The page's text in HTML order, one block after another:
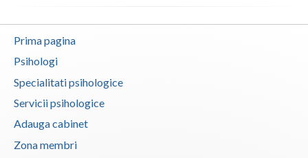
Tulcea
Valcea
Vrancea
Prima pagina
Psihologi
Specialitati psihologice
Servicii psihologice
Adauga cabinet
Zona membri